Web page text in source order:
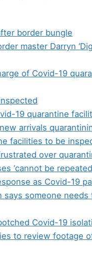
border bungle
master Darryn
of Covid-19
19 quarantine
arrivals
facilities to be
over
‘cannot be
as Covid-19
someone
Covid-19
to review footage